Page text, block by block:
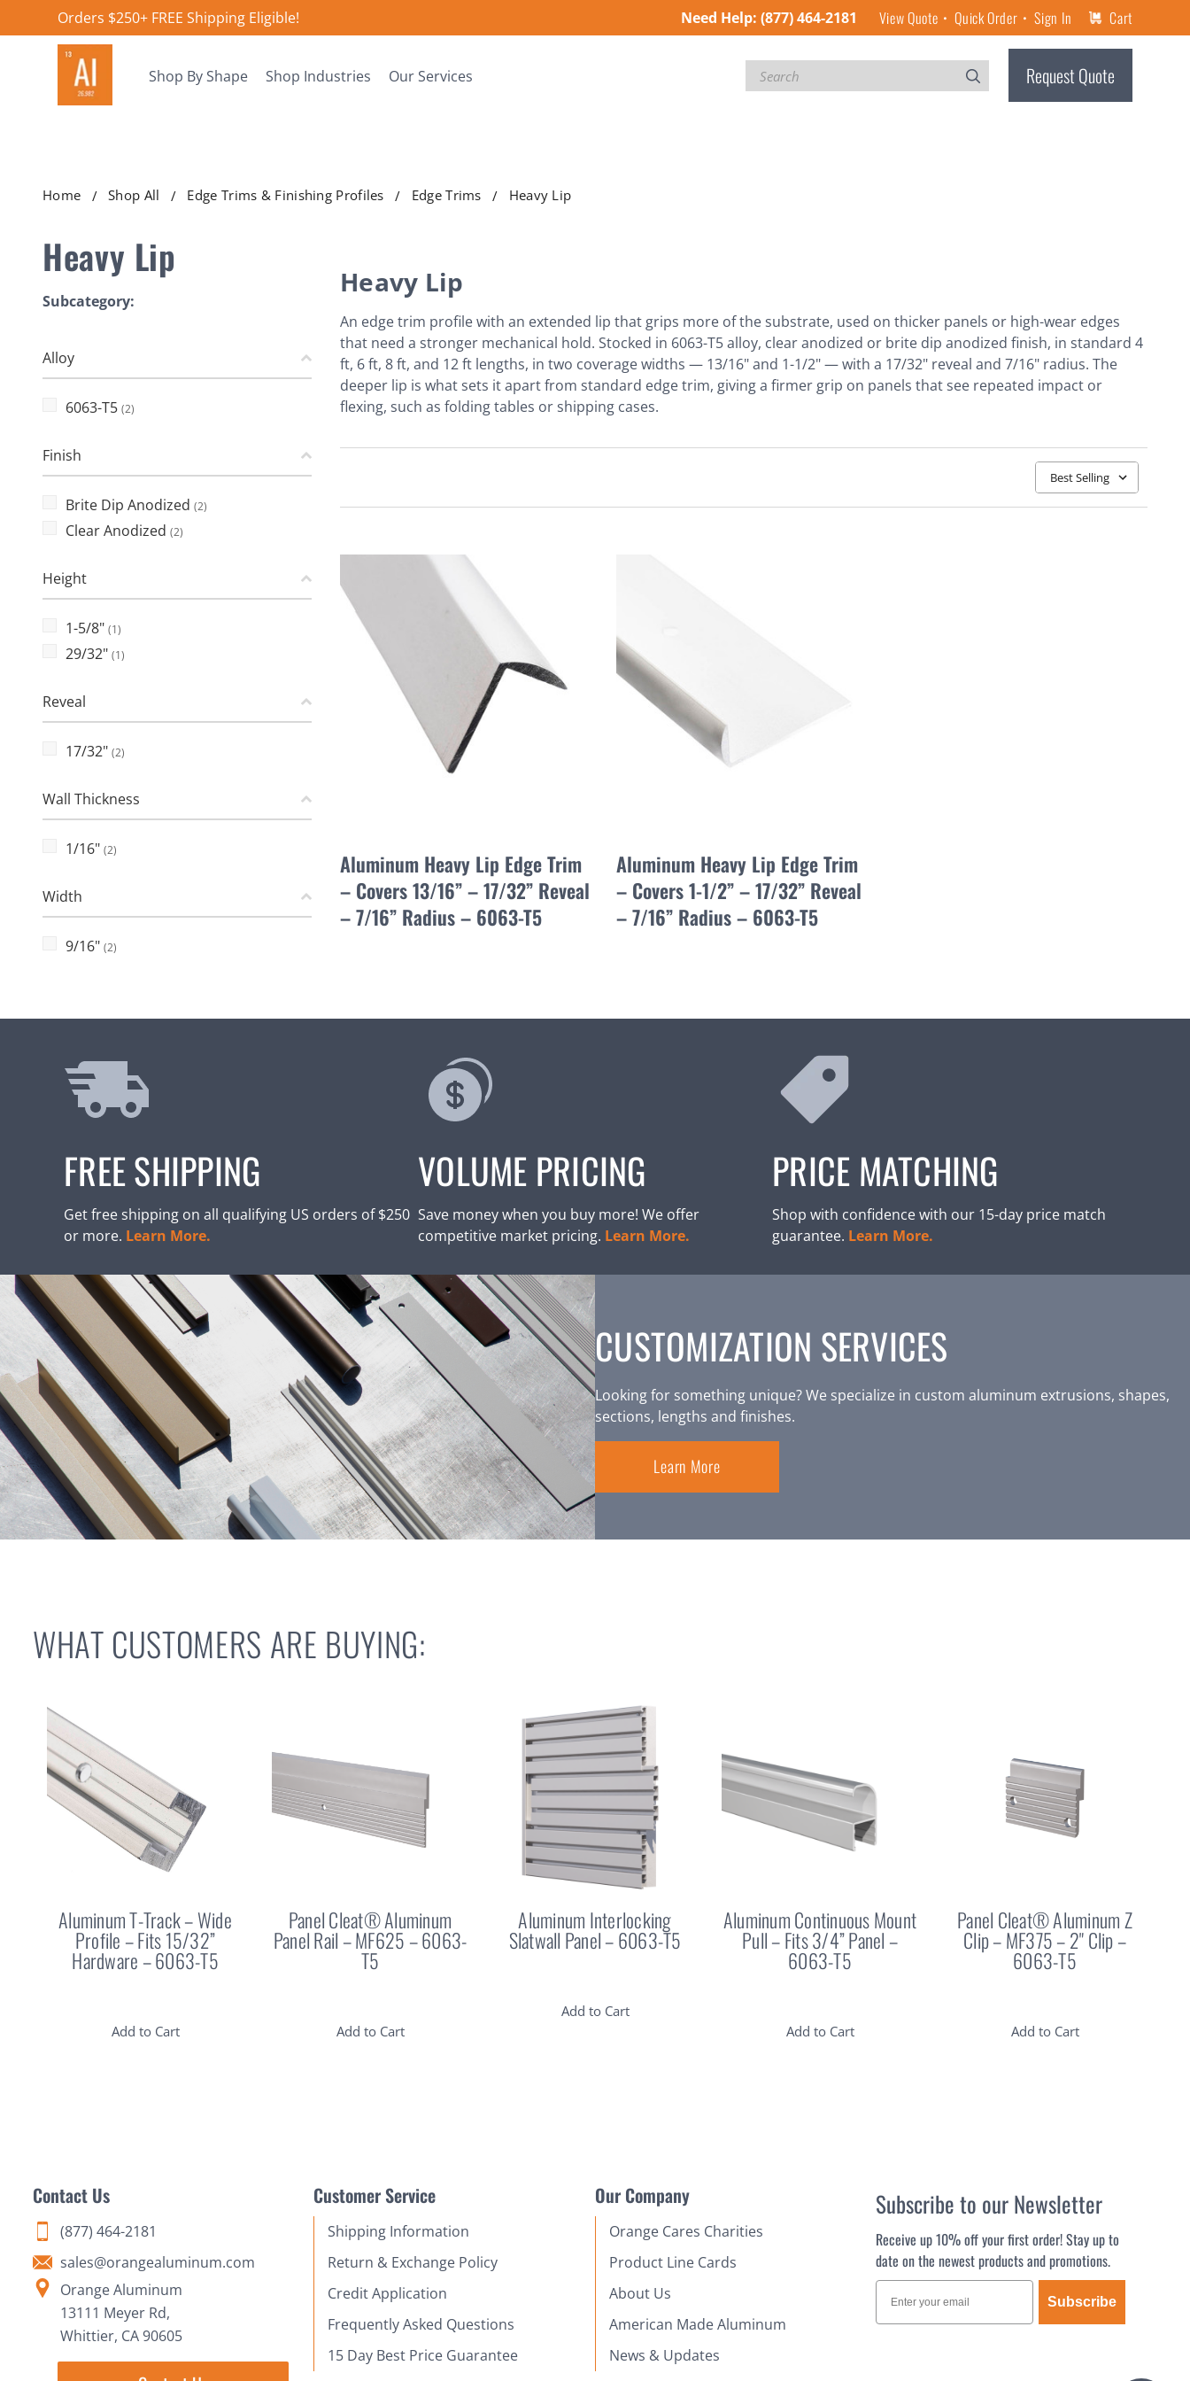
Orders $250+ FREE Shipping Eligible! Need Help: (877) 464-2181 View Quote Quick Order Sign In Cart
Shop By Shape Shop Industries Our Services Search Request Quote
Home Shop All Edge Trims & Finishing Profiles Edge Trims Heavy Lip
Heavy Lip
Subcategory:
Alloy
6063-T5 (2)
Finish
Brite Dip Anodized (2)
Clear Anodized (2)
Height
1-5/8" (1)
29/32" (1)
Reveal
17/32" (2)
Wall Thickness
1/16" (2)
Width
9/16" (2)
Heavy Lip
An edge trim profile with an extended lip that grips more of the substrate, used on thicker panels or high-wear edges
that need a stronger mechanical hold. Stocked in 6063-T5 alloy, clear anodized or brite dip anodized finish, in standard 4
ft, 6 ft, 8 ft, and 12 ft lengths, in two coverage widths — 13/16" and 1-1/2" — with a 17/32" reveal and 7/16" radius. The
deeper lip is what sets it apart from standard edge trim, giving a firmer grip on panels that see repeated impact or
flexing, such as folding tables or shipping cases.
Aluminum Heavy Lip Edge Trim
– Covers 13/16” – 17/32” Reveal
– 7/16” Radius – 6063-T5
Aluminum Heavy Lip Edge Trim
– Covers 1-1/2” – 17/32” Reveal
– 7/16” Radius – 6063-T5
FREE SHIPPING
Get free shipping on all qualifying US orders of $250
or more. Learn More.
VOLUME PRICING
Save money when you buy more! We offer
competitive market pricing. Learn More.
PRICE MATCHING
Shop with confidence with our 15-day price match
guarantee. Learn More.
CUSTOMIZATION SERVICES
Looking for something unique? We specialize in custom aluminum extrusions, shapes,
sections, lengths and finishes.
Learn More
WHAT CUSTOMERS ARE BUYING:
Aluminum T-Track – Wide
Profile – Fits 15/32”
Hardware – 6063-T5
Add to Cart
Panel Cleat® Aluminum
Panel Rail – MF625 – 6063-
T5
Add to Cart
Aluminum Interlocking
Slatwall Panel – 6063-T5
Add to Cart
Aluminum Continuous Mount
Pull – Fits 3/4” Panel –
6063-T5
Add to Cart
Panel Cleat® Aluminum Z
Clip – MF375 – 2" Clip –
6063-T5
Add to Cart
Contact Us
(877) 464-2181
sales@orangealuminum.com
Orange Aluminum
13111 Meyer Rd,
Whittier, CA 90605
Customer Service
Shipping Information
Return & Exchange Policy
Credit Application
Frequently Asked Questions
15 Day Best Price Guarantee
Our Company
Orange Cares Charities
Product Line Cards
About Us
American Made Aluminum
News & Updates
Subscribe to our Newsletter
Receive up 10% off your first order! Stay up to
date on the newest products and promotions.
Subscribe